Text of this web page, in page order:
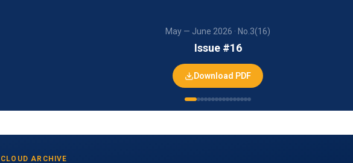
May — June 2026 · No.3(16)
Issue #16
Download PDF
CLOUD ARCHIVE